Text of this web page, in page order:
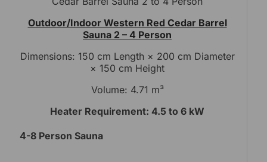
Outdoor/Indoor Western Red Cedar Barrel
Sauna 2 – 4 Person
Dimensions: 150 cm Length × 200 cm Diameter
× 150 cm Height
Volume: 4.71 m³
Heater Requirement: 4.5 to 6 kW
4-8 Person Sauna